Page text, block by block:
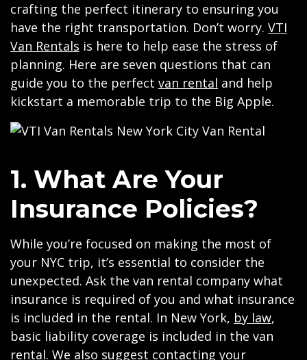
crafting the perfect itinerary to ensuring you
have the right transportation. Don’t worry. VTI
Van Rentals is here to help ease the stress of
planning. Here are seven questions that can
guide you to the perfect van rental and help
kickstart a memorable trip to the Big Apple.
1. What Are Your
Insurance Policies?
While you’re focused on making the most of
your NYC trip, it’s essential to consider the
unexpected. Ask the van rental company what
insurance is required of you and what insurance
is included in the rental. In New York, by law,
basic liability coverage is included in the van
rental. We also suggest contacting your